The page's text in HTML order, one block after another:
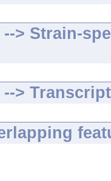
> Strain-
-->